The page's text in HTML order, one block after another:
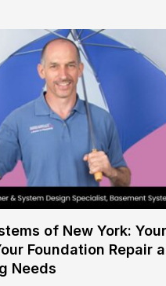
of New York:
Foundation Repair
Needs